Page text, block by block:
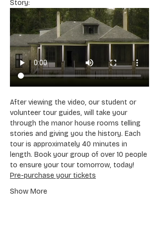
Story:
After viewing the video, our student or
volunteer tour guides, will take your
through the manor house rooms telling
stories and giving you the history. Each
tour is approximately 40 minutes in
length. Book your group of over 10 people
to ensure your tour tomorrow, today!
Pre-purchase your tickets
Show More